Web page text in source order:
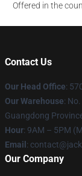
Offered in the
Contact Us
Our Head Office:
Our Warehouse:
Guangdong
Hour: 9AM – 5PM
Email :
Our Company